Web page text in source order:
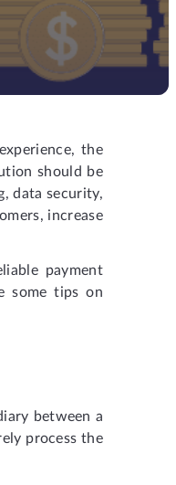
the
should be
data security,
increase
payment
some tips on
between a
process the